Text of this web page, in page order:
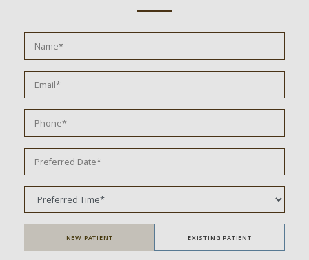
NEW PATIENT EXISTING PATIENT